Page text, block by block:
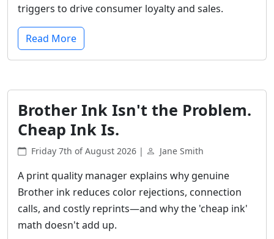
triggers to drive consumer loyalty and sales.
Read More
Brother Ink Isn't the Problem.
Cheap Ink Is.
Friday 7th of August 2026 | Jane Smith
A print quality manager explains why genuine
Brother ink reduces color rejections, connection
calls, and costly reprints—and why the 'cheap ink'
math doesn't add up.